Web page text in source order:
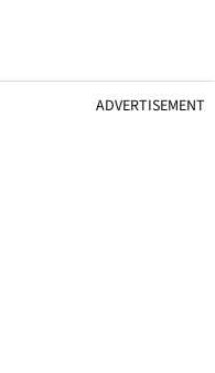
ADVERTISEMENT